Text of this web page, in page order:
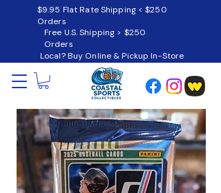
$9.95 Flat Rate Shipping < $250
Orders
Free U.S. Shipping > $250
Orders
Local? Buy Online & Pickup In-Store